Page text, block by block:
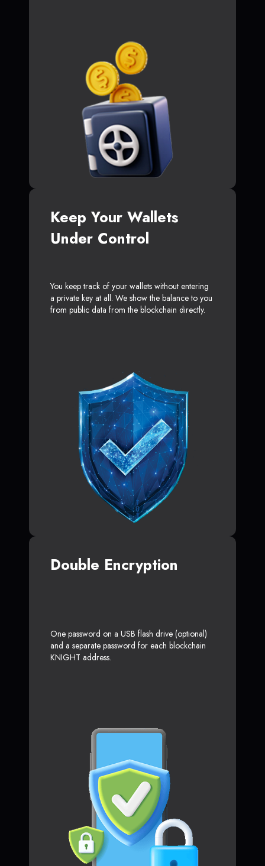
Keep Your Wallets
Under Control
You keep track of your wallets without entering
a private key at all. We show the balance to you
from public data from the blockchain directly.
Double Encryption
One password on a USB flash drive (optional)
and a separate password for each blockchain
KNIGHT address.